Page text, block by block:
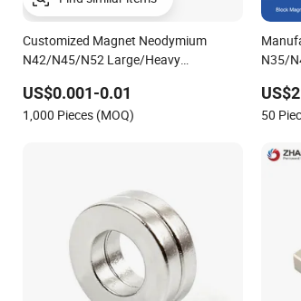
Customized Magnet Neodymium
N42/N45/N52 Large/Heavy
Grade/Lifting/Separation/Block/Plate
Magnet
US$0.001-0.01
1,000 Pieces (MOQ)
N35/
Strong
50